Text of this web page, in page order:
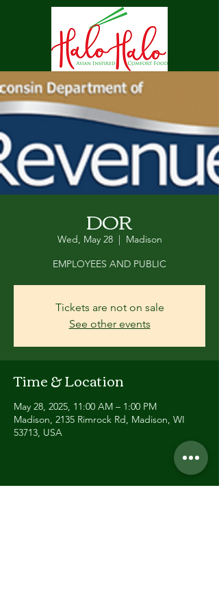
DOR
Wed, May 28
  |
Madison
EMPLOYEES AND PUBLIC
Tickets are not on sale
See other events
Time & Location
May 28, 2025, 11:00 AM – 1:00 PM
Madison, 2135 Rimrock Rd, Madison, WI
53713, USA